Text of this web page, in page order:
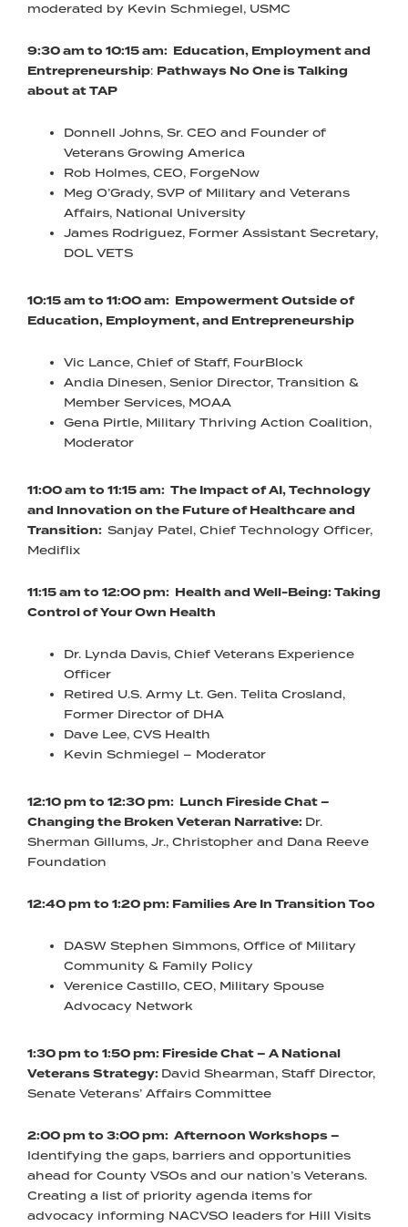
moderated by Kevin Schmiegel, USMC
9:30 am to 10:15 am: Education, Employment and
Entrepreneurship: Pathways No One is Talking
about at TAP
Donnell Johns, Sr. CEO and Founder of
Veterans Growing America
Rob Holmes, CEO, ForgeNow
Meg O’Grady, SVP of Military and Veterans
Affairs, National University
James Rodriguez, Former Assistant Secretary,
DOL VETS
10:15 am to 11:00 am: Empowerment Outside of
Education, Employment, and Entrepreneurship
Vic Lance, Chief of Staff, FourBlock
Andia Dinesen, Senior Director, Transition &
Member Services, MOAA
Gena Pirtle, Military Thriving Action Coalition,
Moderator
11:00 am to 11:15 am: The Impact of AI, Technology
and Innovation on the Future of Healthcare and
Transition: Sanjay Patel, Chief Technology Officer,
Mediflix
11:15 am to 12:00 pm: Health and Well-Being: Taking
Control of Your Own Health
Dr. Lynda Davis, Chief Veterans Experience
Officer
Retired U.S. Army Lt. Gen. Telita Crosland,
Former Director of DHA
Dave Lee, CVS Health
Kevin Schmiegel – Moderator
12:10 pm to 12:30 pm: Lunch Fireside Chat –
Changing the Broken Veteran Narrative: Dr.
Sherman Gillums, Jr., Christopher and Dana Reeve
Foundation
12:40 pm to 1:20 pm: Families Are In Transition Too
DASW Stephen Simmons, Office of Military
Community & Family Policy
Verenice Castillo, CEO, Military Spouse
Advocacy Network
1:30 pm to 1:50 pm: Fireside Chat – A National
Veterans Strategy: David Shearman, Staff Director,
Senate Veterans’ Affairs Committee
2:00 pm to 3:00 pm: Afternoon Workshops –
Identifying the gaps, barriers and opportunities
ahead for County VSOs and our nation’s Veterans.
Creating a list of priority agenda items for
advocacy informing NACVSO leaders for Hill Visits